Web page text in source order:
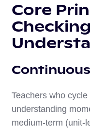
Core
Teachers who
understanding
medium-term (unit-